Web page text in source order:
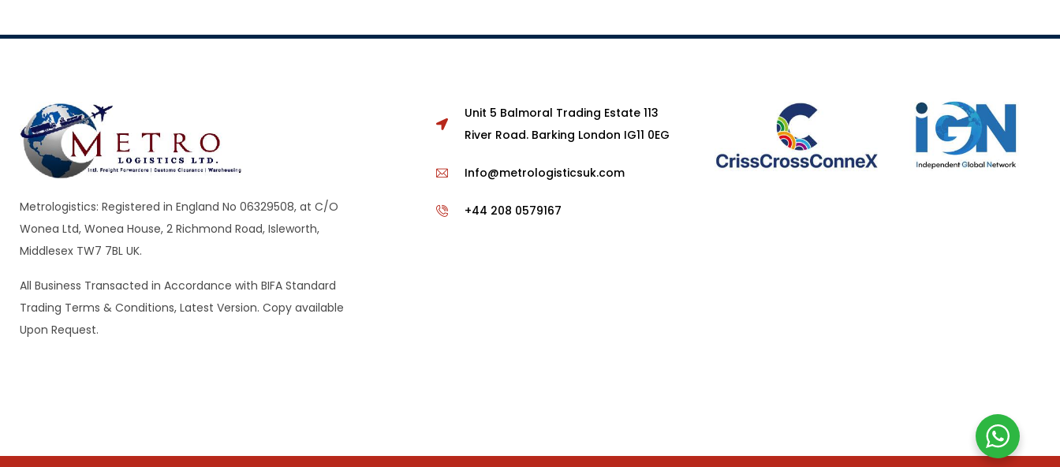
Metrologistics: Registered in England No 06329508, at C/O
Wonea Ltd, Wonea House, 2 Richmond Road, Isleworth,
Middlesex TW7 7BL UK.
All Business Transacted in Accordance with BIFA Standard
Trading Terms & Conditions, Latest Version. Copy available
Upon Request.
Unit 5 Balmoral Trading Estate 113
River Road. Barking London IG11 0EG
Info@metrologisticsuk.com
+44 208 0579167